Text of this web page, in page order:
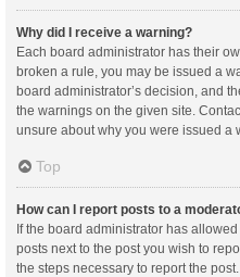
Why did I receive a warning?
Each board administrator has their
broken a rule, you may be issued a
board administrator’s decision, and
the warnings on the given site.
unsure about why you were issued a
Top
How can I report posts to a
If the board administrator has
posts next to the post you wish to
the steps necessary to report the post.